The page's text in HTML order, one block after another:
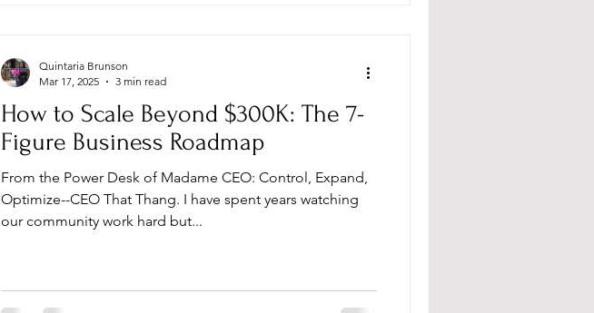
How to Scale Beyond $300K: The 7-
Figure Business Roadmap
From the Power Desk of Madame CEO: Control, Expand,
Optimize--CEO That Thang. I have spent years watching
our community work hard but...
Quintaria Brunson
Mar 17, 2025
3 min read